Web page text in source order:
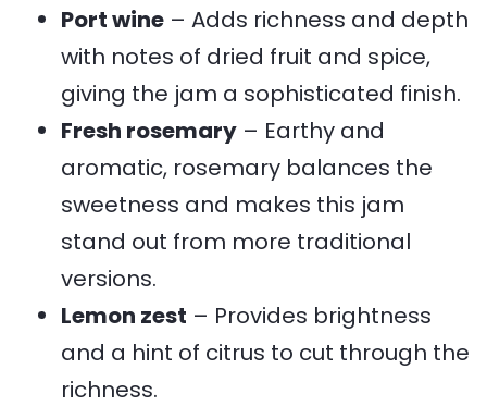
Port wine – Adds richness and depth
with notes of dried fruit and spice,
giving the jam a sophisticated finish.
Fresh rosemary – Earthy and
aromatic, rosemary balances the
sweetness and makes this jam
stand out from more traditional
versions.
Lemon zest – Provides brightness
and a hint of citrus to cut through the
richness.